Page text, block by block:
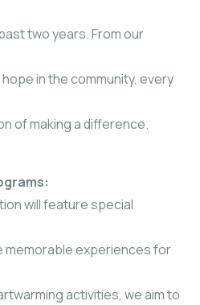
two years. From our
in the community, every
of making a difference.
will feature special
memorable experiences for
activities, we aim to